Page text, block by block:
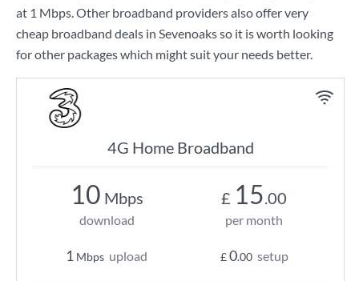
at 1 Mbps. Other broadband providers also offer very
cheap broadband deals in Sevenoaks so it is worth looking
for other packages which might suit your needs better.
4G Home Broadband
10 Mbps
download
1 Mbps upload
£ 15.00
per month
£0.00 setup